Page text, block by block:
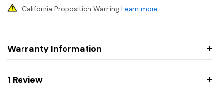
California Proposition Warning Learn more.
Warranty Information
1 Review